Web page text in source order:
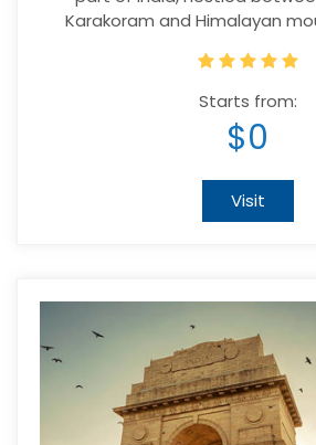
Karakoram and Himalayan
Starts from:
$0
Visit